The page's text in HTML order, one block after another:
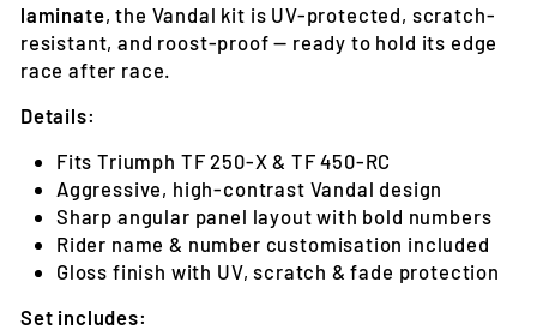
laminate, the Vandal kit is UV-protected, scratch-
resistant, and roost-proof — ready to hold its edge
race after race.
Details:
Fits Triumph TF 250-X & TF 450-RC
Aggressive, high-contrast Vandal design
Sharp angular panel layout with bold numbers
Rider name & number customisation included
Gloss finish with UV, scratch & fade protection
Set includes: